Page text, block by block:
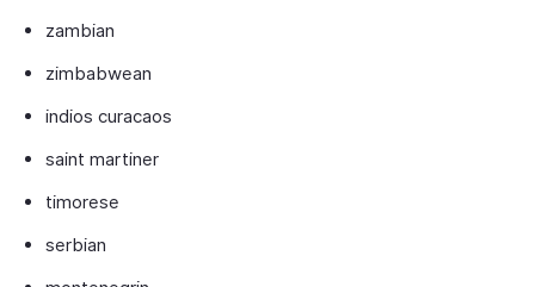
zambian
zimbabwean
indios curacaos
saint martiner
timorese
serbian